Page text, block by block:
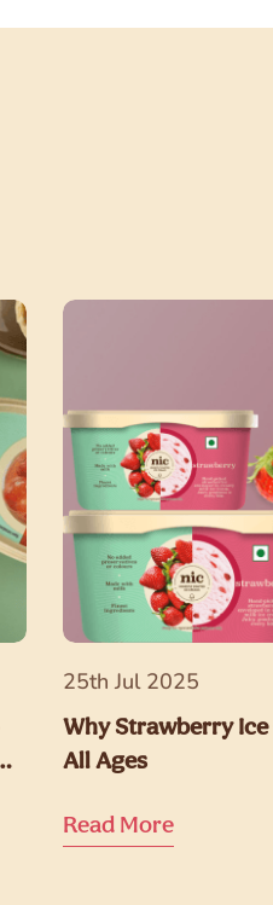
25th Jul 2025
Why Strawberry
All Ages
Read More